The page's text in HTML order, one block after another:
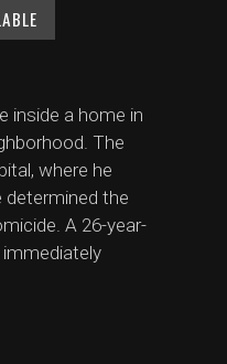
inside a home in
The
where he
determined the
A 26-year-